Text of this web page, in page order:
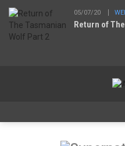
05/07/20
Return of